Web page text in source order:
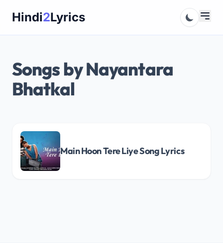
Hindi2Lyrics
Songs by Nayantara
Bhatkal
Main Hoon Tere Liye Song Lyrics